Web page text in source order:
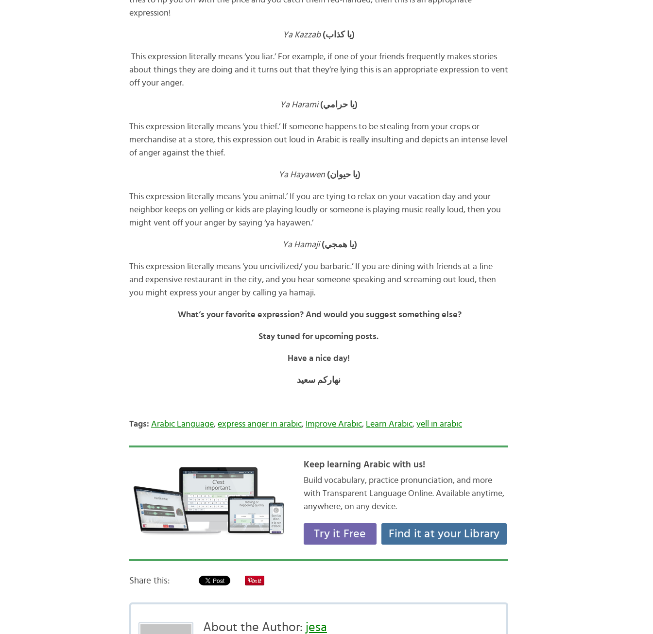
expression!
Ya Kazzab (يا كذاب)
This expression literally means ‘you liar.’ For example, if one of your friends frequently makes stories
about things they are doing and it turns out that they’re lying this is an appropriate expression to vent
off your anger.
Ya Harami (يا حرامي)
This expression literally means ‘you thief.’ If someone happens to be stealing from your crops or
merchandise at a store, this expression out loud in Arabic is really insulting and depicts an intense level
of anger against the thief.
Ya Hayawen (يا حيوان)
This expression literally means ‘you animal.’ If you are tying to relax on your vacation day and your
neighbor keeps on yelling or kids are playing loudly or someone is playing music really loud, then you
might vent off your anger by saying ‘ya hayawen.’
Ya Hamaji (يا همجي)
This expression literally means ‘you uncivilized/ you barbaric.’ If you are dining with friends at a fine
and expensive restaurant in the city, and you hear someone speaking and screaming out loud, then
you might express your anger by calling ya hamaji.
What’s your favorite expression? And would you suggest something else?
Stay tuned for upcoming posts.
Have a nice day!
نهاركم سعيد
Tags: Arabic Language, express anger in arabic, Improve Arabic, Learn Arabic, yell in arabic
Keep learning Arabic with us!
Build vocabulary, practice pronunciation, and more
with Transparent Language Online. Available anytime,
anywhere, on any device.
Try it Free Find it at your Library
Share this:
About the Author: jesa